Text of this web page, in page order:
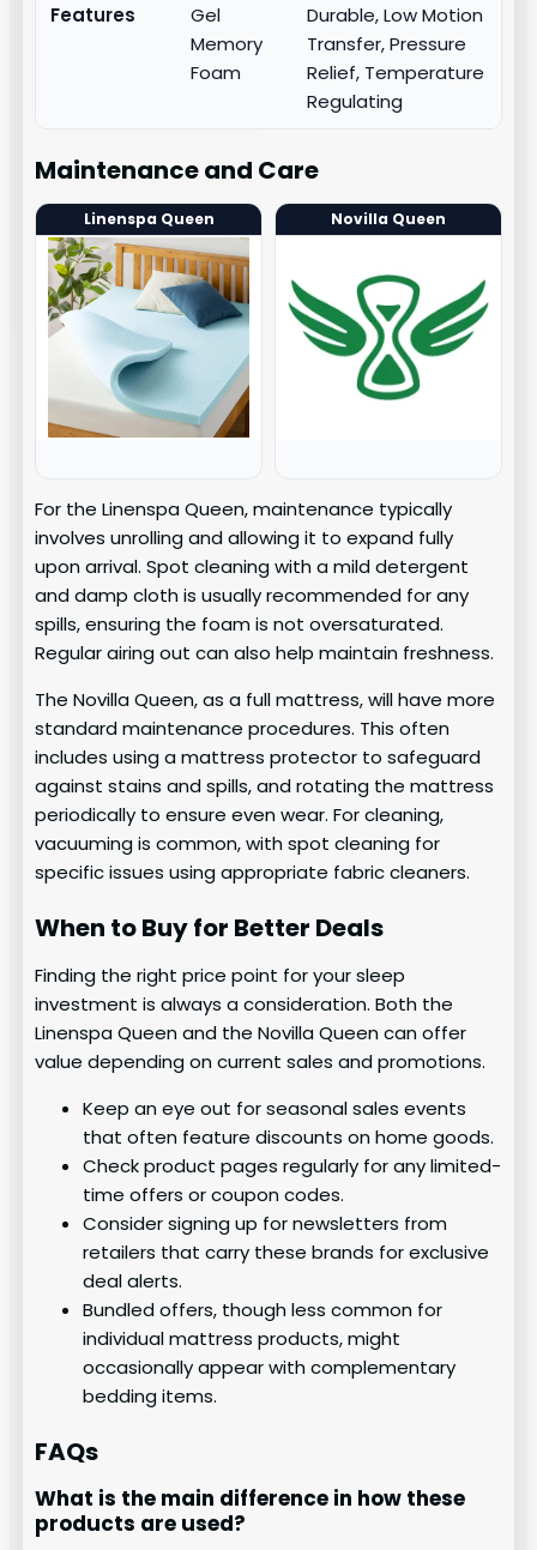
Features
Gel
Memory
Foam
Durable, Low Motion
Transfer, Pressure
Relief, Temperature
Regulating
Maintenance and Care
Linenspa Queen Novilla Queen
For the Linenspa Queen, maintenance typically
involves unrolling and allowing it to expand fully
upon arrival. Spot cleaning with a mild detergent
and damp cloth is usually recommended for any
spills, ensuring the foam is not oversaturated.
Regular airing out can also help maintain freshness.
The Novilla Queen, as a full mattress, will have more
standard maintenance procedures. This often
includes using a mattress protector to safeguard
against stains and spills, and rotating the mattress
periodically to ensure even wear. For cleaning,
vacuuming is common, with spot cleaning for
specific issues using appropriate fabric cleaners.
When to Buy for Better Deals
Finding the right price point for your sleep
investment is always a consideration. Both the
Linenspa Queen and the Novilla Queen can offer
value depending on current sales and promotions.
Keep an eye out for seasonal sales events
that often feature discounts on home goods.
Check product pages regularly for any limited-
time offers or coupon codes.
Consider signing up for newsletters from
retailers that carry these brands for exclusive
deal alerts.
Bundled offers, though less common for
individual mattress products, might
occasionally appear with complementary
bedding items.
FAQs
What is the main difference in how these
products are used?